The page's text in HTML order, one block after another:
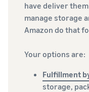
have deliver
manage storage
Amazon do that
Your options are:
Fulfillment
storage,